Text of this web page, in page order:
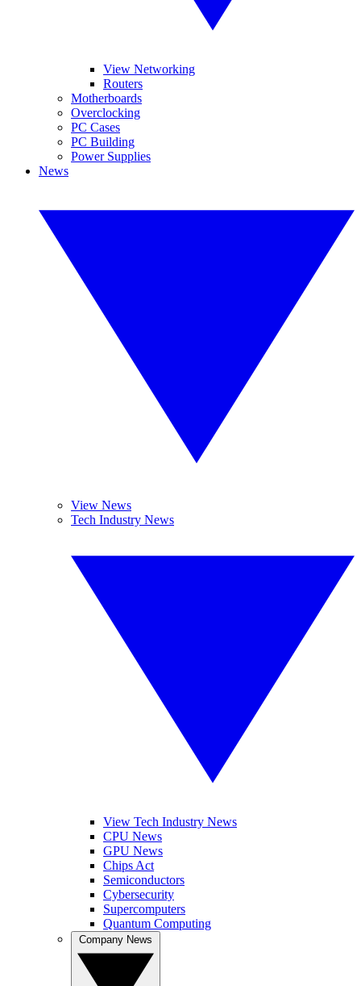
View Networking
Routers
Motherboards
Overclocking
PC Cases
PC Building
Power Supplies
News
View News
Tech Industry News
View Tech Industry News
CPU News
GPU News
Chips Act
Semiconductors
Cybersecurity
Supercomputers
Quantum Computing